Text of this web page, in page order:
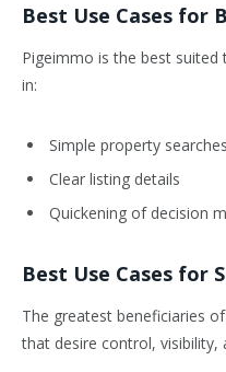
Best Use Cases for
Pigeimmo is the best
in:
Simple property searches
Clear listing details
Quickening of decision
Best Use Cases for
The greatest beneficiaries
that desire control, visibility,